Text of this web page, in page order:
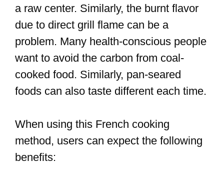
a raw center. Similarly, the burnt flavor
due to direct grill flame can be a
problem. Many health-conscious people
want to avoid the carbon from coal-
cooked food. Similarly, pan-seared
foods can also taste different each time.
When using this French cooking
method, users can expect the following
benefits: